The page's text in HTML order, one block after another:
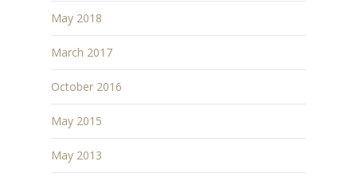
May 2018
March 2017
October 2016
May 2015
May 2013